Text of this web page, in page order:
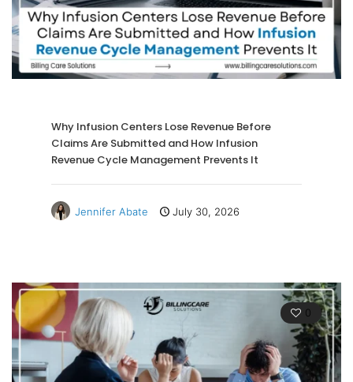
Why Infusion Centers Lose Revenue Before
Claims Are Submitted and How Infusion
Revenue Cycle Management Prevents It
Jennifer Abate July 30, 2026
0